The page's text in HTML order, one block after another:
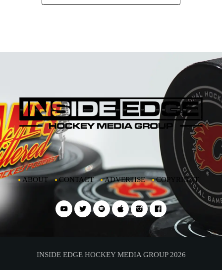
ABOUT CONTACT ADVERTISE COPYRIGHT
INSIDE EDGE HOCKEY MEDIA GROUP 2026